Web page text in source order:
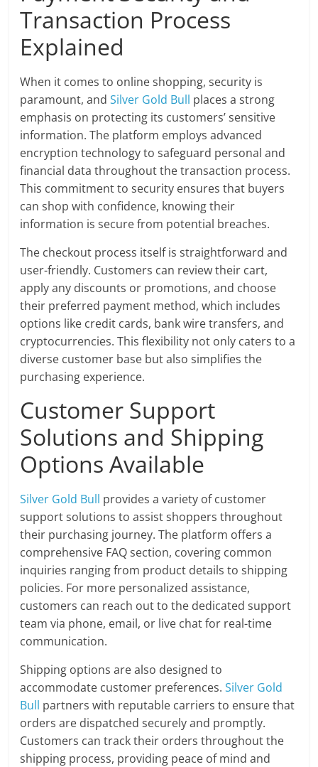
Transaction Process
Explained
When it comes to online shopping, security is
paramount, andSilver Gold Bull places a strong
emphasis on protecting its customers’ sensitive
information. The platform employs advanced
encryption technology to safeguard personal and
financial data throughout the transaction process.
This commitment to security ensures that buyers
can shop with confidence, knowing their
information is secure from potential breaches.
The checkout process itself is straightforward and
user-friendly. Customers can review their cart,
apply any discounts or promotions, and choose
their preferred payment method, which includes
options like credit cards, bank wire transfers, and
cryptocurrencies. This flexibility not only caters to a
diverse customer base but also simplifies the
purchasing experience.
Customer Support
Solutions and Shipping
Options Available
Silver Gold Bull provides a variety of customer
support solutions to assist shoppers throughout
their purchasing journey. The platform offers a
comprehensive FAQ section, covering common
inquiries ranging from product details to shipping
policies. For more personalized assistance,
customers can reach out to the dedicated support
team via phone, email, or live chat for real-time
communication.
Shipping options are also designed to
accommodate customer preferences.Silver Gold
Bull partners with reputable carriers to ensure that
orders are dispatched securely and promptly.
Customers can track their orders throughout the
shipping process, providing peace of mind and